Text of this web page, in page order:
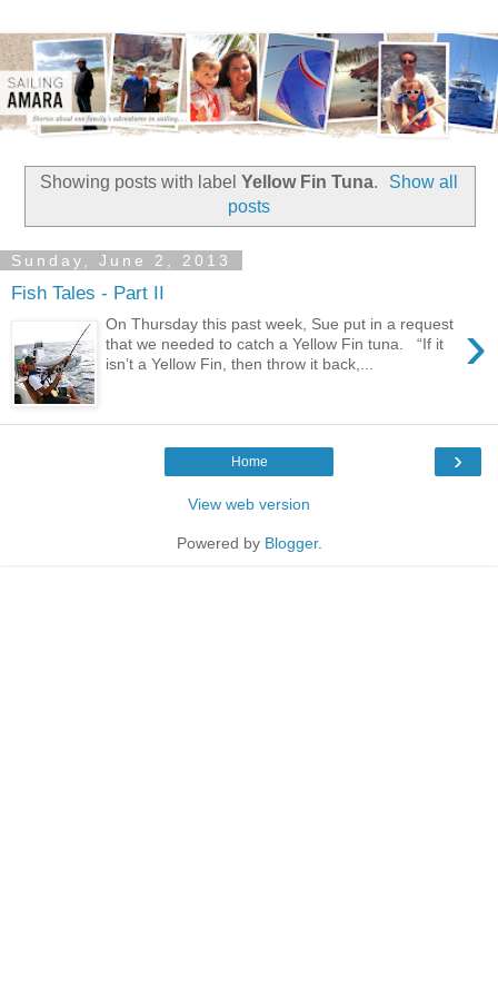
Showing posts with label Yellow Fin Tuna.
Show all
posts
Sunday, June 2, 2013
Fish Tales - Part II
›
On Thursday this past week, Sue put in a request
that we needed to catch a Yellow Fin tuna. “If it
isn’t a Yellow Fin, then throw it back,...
›
Home
View web version
Powered by Blogger.